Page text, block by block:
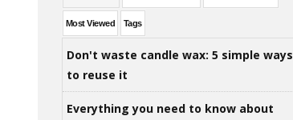
Most Viewed Tags
Don't waste candle wax: 5 simple ways
to reuse it
Everything you need to know about